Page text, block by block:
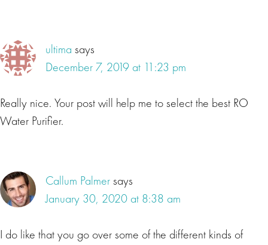
ultima says
December 7, 2019 at 11:23 pm
Really nice. Your post will help me to select the best RO
Water Purifier.
Callum Palmersays
January 30, 2020 at 8:38 am
I do like that you go over some of the different kinds of